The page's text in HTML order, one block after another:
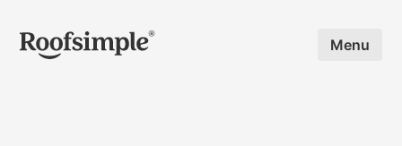
Skip to main content Menu